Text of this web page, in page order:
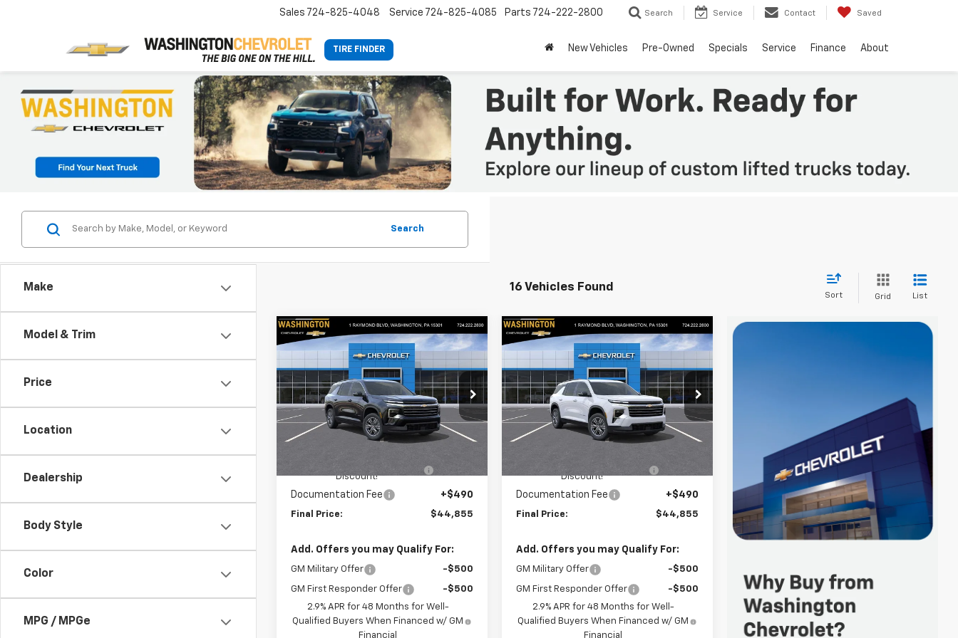
TIRE FINDER
Sales 724-825-4048 Service 724-825-4085 Parts 724-222-2800 Search Service Contact Saved
New Vehicles Pre-Owned Specials Service Finance About
Make
Model & Trim
Price
Location
Dealership
Body Style
Color
MPG / MPGe
Search
16 Vehicles Found
Sort Grid List
New 2026Chevrolet
Traverse
LT
Special Offer
Price Drop
Washington Chevrolet
1GNEVGKS4TJ294524Stock:W1192
Model:
Ext.
$1,250 $44,855
FINAL PRICE
Less
$45,615
WASHINGTON CHEVROLET
Discount!
-$1,250
Documentation Fee +$490
Final Price: $44,855
Add. Offers you may Qualify For:
GM Military Offer -$500
GM First Responder Offer
-$500
2.9% APR for 48 Months for Well-
Qualified Buyers When Financed w/ GM
Financial
Compare Vehicle
New2026Chevrolet
LT
Special Offer
Price Drop
Washington Chevrolet
1GNEVGKS3TJ368886Stock:W1352
Model:
Ext.
$1,250 $44,855
FINAL PRICE
Less
MSRP:
$45,615
WASHINGTON CHEVROLET
Discount!
-$1,250
Documentation Fee +$490
Final Price: $44,855
Add. Offers you may Qualify For:
GM Military Offer -$500
GM First Responder Offer
-$500
2.9% APR for 48 Months for Well-
Qualified Buyers When Financed w/ GM
Financial
Compare Vehicle